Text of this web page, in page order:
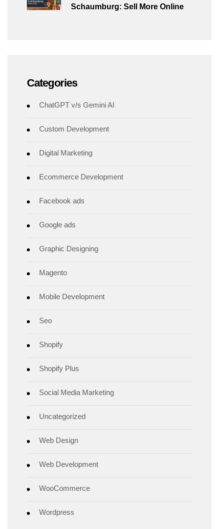
Schaumburg: Sell More Online
Categories
ChatGPT v/s Gemini AI
Custom Development
Digital Marketing
Ecommerce Development
Facebook ads
Google ads
Graphic Designing
Magento
Mobile Development
Seo
Shopify
Shopify Plus
Social Media Marketing
Uncategorized
Web Design
Web Development
WooCommerce
Wordpress